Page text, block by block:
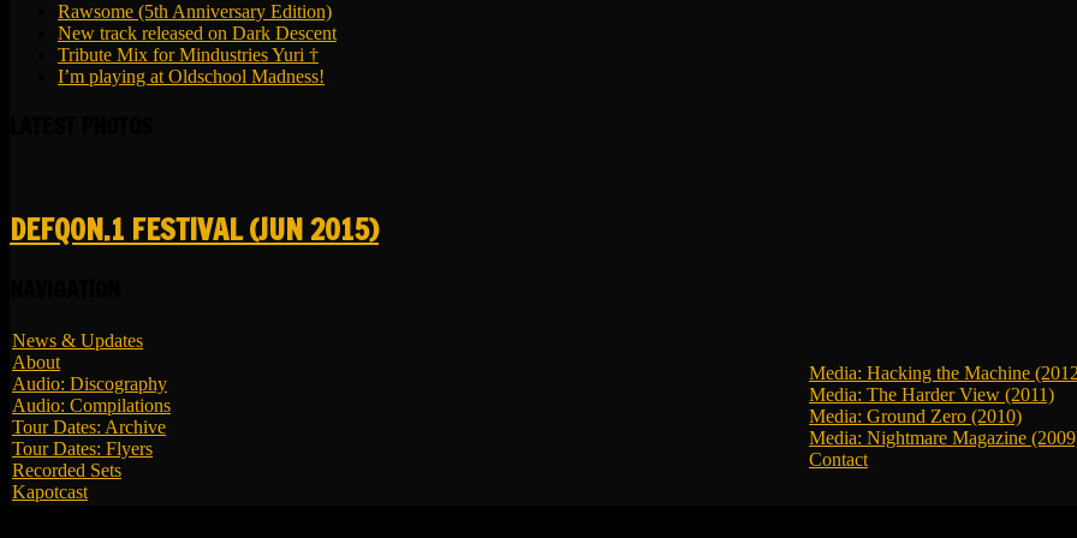
Rawsome (5th Anniversary Edition)
New track released on Dark Descent
Tribute Mix for Mindustries Yuri †
I’m playing at Oldschool Madness!
DEFQON.1 FESTIVAL (JUN 2015)
News & Updates
About
Audio: Discography
Audio: Compilations
Tour Dates: Archive
Tour Dates: Flyers
Recorded Sets
Kapotcast
Media: Hacking the Machine
Media: The Harder View (2011)
Media: Ground Zero (2010)
Media: Nightmare Magazine
Contact